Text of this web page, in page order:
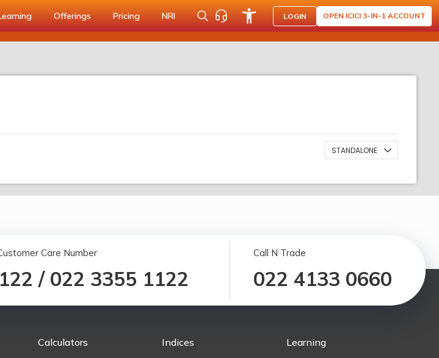
Offerings Pricing NRI LOGIN OPEN ICICI 3-IN-1 ACCOUNT
STANDALONE
Care Number
/ 022 3355 1122
Call N Trade
022 4133 0660
Calculators Indices Learning